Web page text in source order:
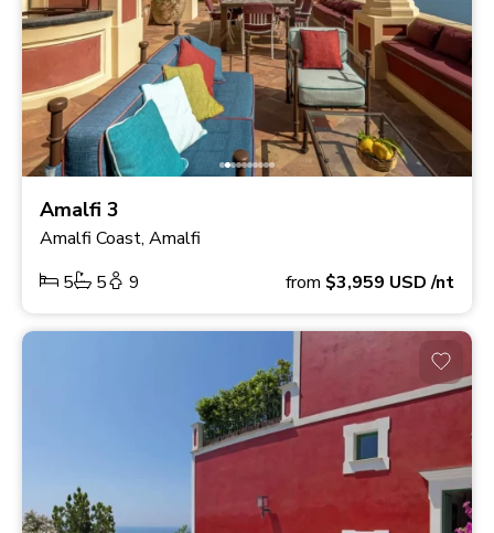
Amalfi 3
Amalfi Coast, Amalfi
5
5 9 from $3,959 USD/nt